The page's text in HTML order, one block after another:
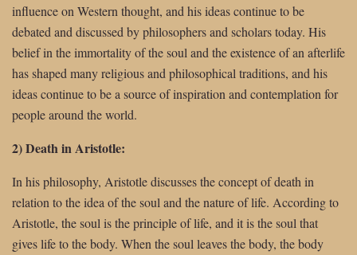
influence on Western thought, and his ideas continue to be
debated and discussed by philosophers and scholars today. His
belief in the immortality of the soul and the existence of an afterlife
has shaped many religious and philosophical traditions, and his
ideas continue to be a source of inspiration and contemplation for
people around the world.
2) Death in Aristotle:
In his philosophy, Aristotle discusses the concept of death in
relation to the idea of the soul and the nature of life. According to
Aristotle, the soul is the principle of life, and it is the soul that
gives life to the body. When the soul leaves the body, the body